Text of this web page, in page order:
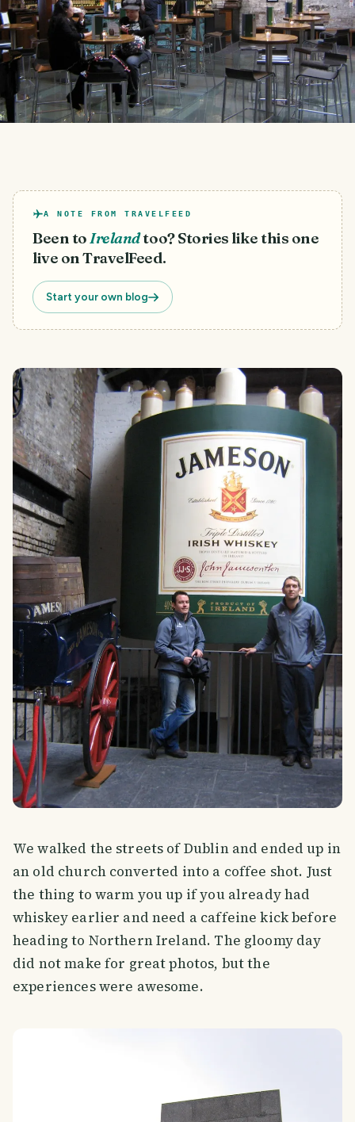
A NOTE FROM TRAVELFEED
Been toIrelandtoo? Stories like this one
live on TravelFeed.
Start your own blog
We walked the streets of Dublin and ended up in
an old church converted into a coffee shot. Just
the thing to warm you up if you already had
whiskey earlier and need a caffeine kick before
heading to Northern Ireland. The gloomy day
did not make for great photos, but the
experiences were awesome.